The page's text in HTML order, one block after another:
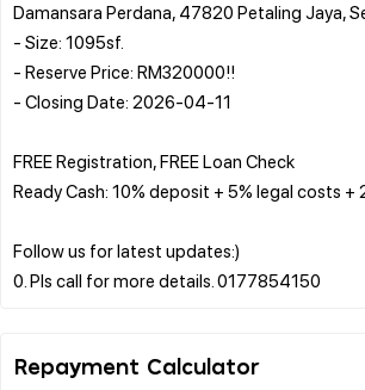
Damansara Perdana, 47820 Petaling Jaya,
- Size: 1095sf.
- Reserve Price: RM320000!!
- Closing Date: 2026-04-11
FREE Registration, FREE Loan Check
Ready Cash: 10% deposit + 5% legal costs
Follow us for latest updates:)
Repayment Calculator